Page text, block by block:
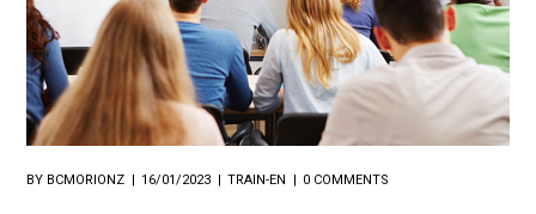
BY BCMORIONZ 16/01/2023 TRAIN-EN 0 COMMENTS